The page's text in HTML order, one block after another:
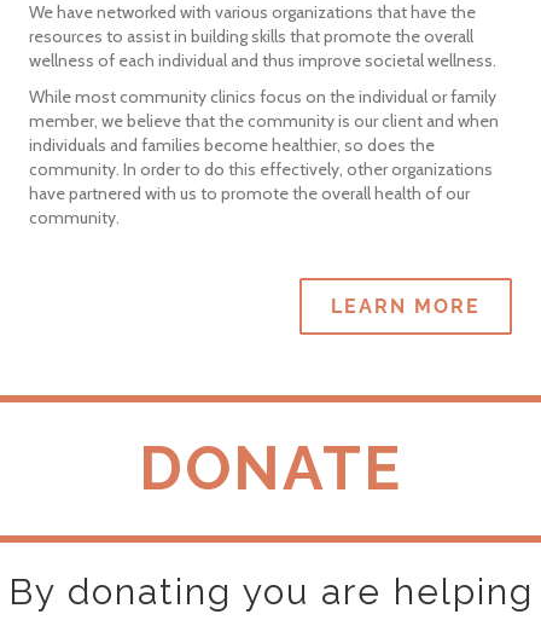
We have networked with various organizations that have the
resources to assist in building skills that promote the overall
wellness of each individual and thus improve societal wellness.
While most community clinics focus on the individual or family
member, we believe that the community is our client and when
individuals and families become healthier, so does the
community. In order to do this effectively, other organizations
have partnered with us to promote the overall health of our
community.
LEARN MORE
DONATE
By donating you are helping